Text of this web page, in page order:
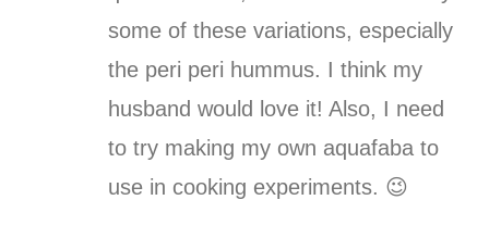
some of these variations, especially
the peri peri hummus. I think my
husband would love it! Also, I need
to try making my own aquafaba to
use in cooking experiments. 😉